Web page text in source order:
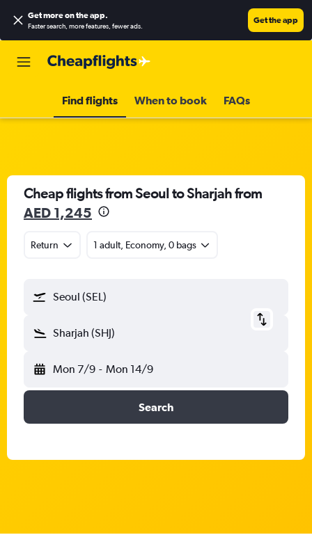
Get more on the app.
Faster search, more features, fewer ads.
Get the app
Find flights When to book FAQs
Cheap flights from Seoul to Sharjah from
AED 1,245
Return 1 adult, Economy, 0 bags
Seoul (SEL)
Sharjah (SHJ)
Mon 7/9 - Mon 14/9
Search